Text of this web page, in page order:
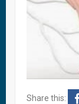
Share this: